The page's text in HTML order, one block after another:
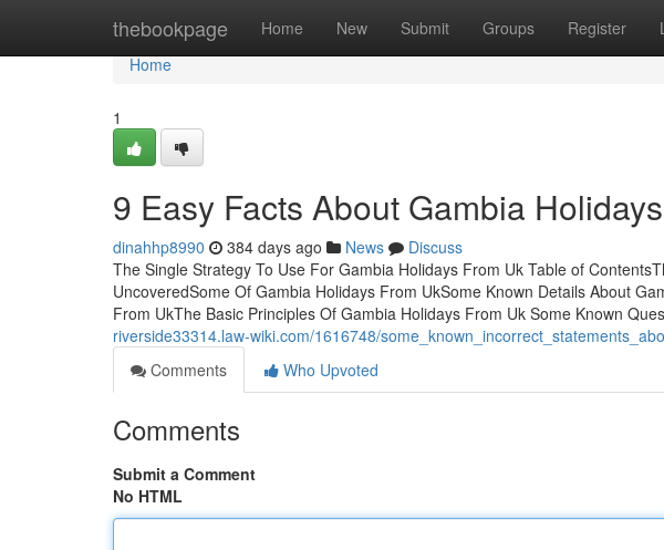
thebookpage Home New Submit Groups Register
Home
Home
1
9 Easy Facts About Gambia
dinahhp8990 384 days ago News
Discuss
The Single Strategy To Use For Gambia Holidays From Uk Table of
UncoveredSome Of Gambia Holidays From UkSome Known Details About
From UkThe Basic Principles Of Gambia Holidays From Uk Some Known
riverside33314.law-wiki.com/1616748/
Comments
Who Upvoted
Comments
Submit a Comment
No HTML